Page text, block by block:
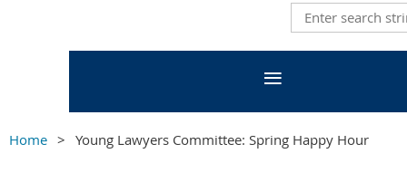
Home Young Lawyers Committee: Spring Happy Hour